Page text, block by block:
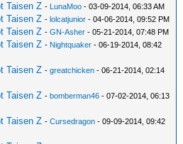
Taisen Z - LunaMoo - 03-09-2014, 06:33 AM
Taisen Z -lolcatjunior - 04-06-2014, 09:52 PM
Taisen Z -GN-Asher - 05-21-2014, 07:48 PM
Taisen Z - Nightquaker - 06-19-2014, 08:42
Taisen Z -greatchicken - 06-21-2014, 02:14
Taisen Z -bomberman46 - 07-02-2014, 06:13
Taisen Z -Cursedragon - 09-09-2014, 09:42